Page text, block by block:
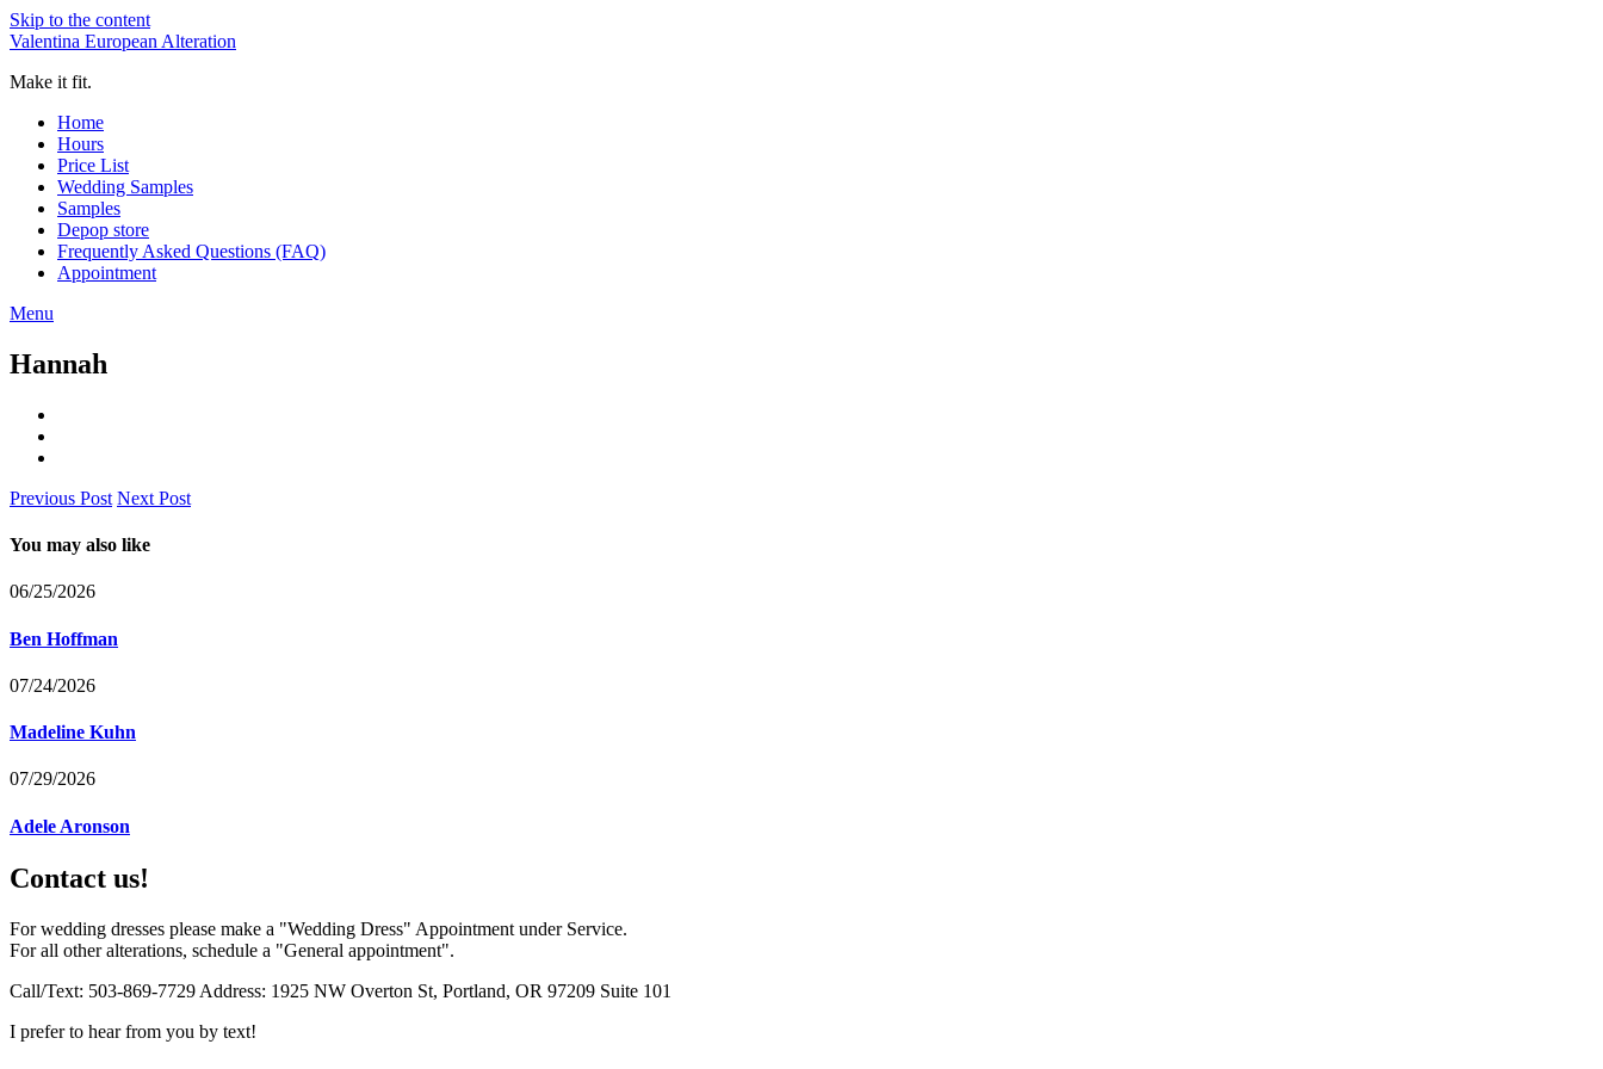
Skip to the content
Valentina European Alteration
Make it fit.
Home
Hours
Price List
Wedding Samples
Samples
Depop store
Frequently Asked Questions (FAQ)
Appointment
Menu
Hannah
Previous Post Next Post
You may also like
06/25/2026
Ben Hoffman
07/24/2026
Madeline Kuhn
07/29/2026
Adele Aronson
Contact us!
For wedding dresses please make a "Wedding Dress" Appointment under Service.
For all other alterations, schedule a "General appointment".
Call/Text: 503-869-7729 Address: 1925 NW Overton St, Portland, OR 97209 Suite 101
I prefer to hear from you by text!